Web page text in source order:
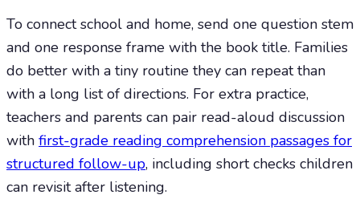
To connect school and home, send one question stem
and one response frame with the book title. Families
do better with a tiny routine they can repeat than
with a long list of directions. For extra practice,
teachers and parents can pair read-aloud discussion
with first-grade reading comprehension passages for
structured follow-up, including short checks children
can revisit after listening.